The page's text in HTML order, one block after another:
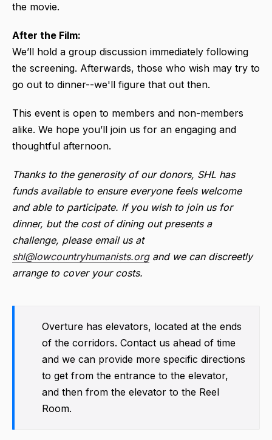
the movie.
After the Film:
We’ll hold a group discussion immediately following
the screening. Afterwards, those who wish may try to
go out to dinner--we'll figure that out then.
This event is open to members and non-members
alike. We hope you’ll join us for an engaging and
thoughtful afternoon.
Thanks to the generosity of our donors, SHL has
funds available to ensure everyone feels welcome
and able to participate. If you wish to join us for
dinner, but the cost of dining out presents a
challenge, please email us at
shl@lowcountryhumanists.organd we can discreetly
arrange to cover your costs.
Overture has elevators, located at the ends
of the corridors. Contact us ahead of time
and we can provide more specific directions
to get from the entrance to the elevator,
and then from the elevator to the Reel
Room.